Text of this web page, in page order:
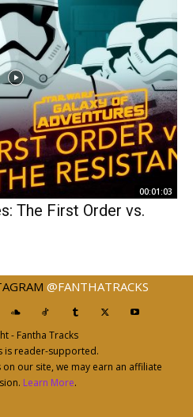
00:01:03
The First Order vs.
@FANTHATRACKS
- Fantha Tracks
is reader-supported.
our site, we may earn an affiliate
Learn More.